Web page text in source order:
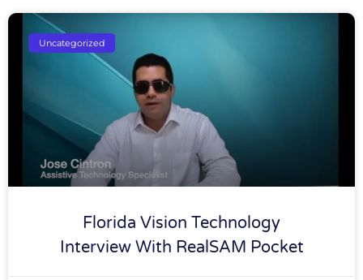
Uncategorized
Florida Vision Technology
Interview With RealSAM Pocket